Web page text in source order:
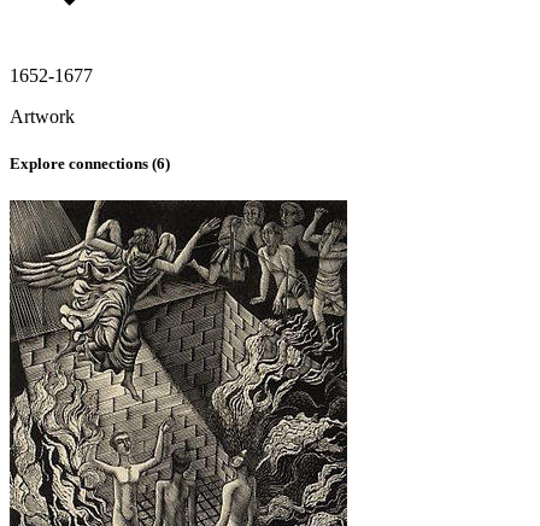
1652-1677
Artwork
Explore connections (6)